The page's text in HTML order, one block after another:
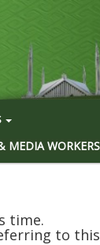
MEDIA WORKERS
time.
to